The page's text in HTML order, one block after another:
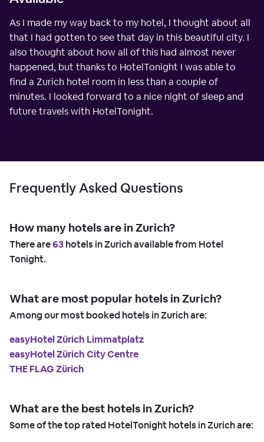
As I made my way back to my hotel, I thought about all
that I had gotten to see that day in this beautiful city. I
also thought about how all of this had almost never
happened, but thanks to HotelTonight I was able to
find a Zurich hotel room in less than a couple of
minutes. I looked forward to a nice night of sleep and
future travels with HotelTonight.
Frequently Asked Questions
How many hotels are in Zurich?
There are63hotels in Zurich available from Hotel
Tonight.
What are most popular hotels in Zurich?
Among our most booked hotels in Zurich are:
easyHotel Zürich Limmatplatz
easyHotel Zürich City Centre
THE FLAG Zürich
What are the best hotels in Zurich?
Some of the top rated HotelTonight hotels in Zurich are: